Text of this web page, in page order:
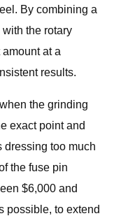
By combining a
the rotary
at a
results.
the grinding
exact point and
dressing too much
the fuse pin
$6,000 and
possible, to extend